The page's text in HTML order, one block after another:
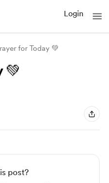
Login
for Today 💚
💚
post?